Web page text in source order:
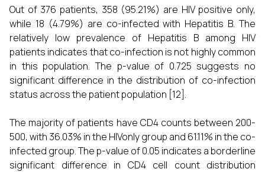
Out of 376 patients, 358 (95.21%) are HIV positive only,
while 18 (4.79%) are co-infected with Hepatitis B. The
relatively low prevalence of Hepatitis B among HIV
patients indicates that co-infection is not highly common
in this population. The p-value of 0.725 suggests no
significant difference in the distribution of co-infection
status across the patient population [12].
The majority of patients have CD4 counts between 200-
500, with 36.03% in the HIVonly group and 61.11% in the co-
infected group. The p-value of 0.05 indicates a borderline
significant difference in CD4 cell count distribution